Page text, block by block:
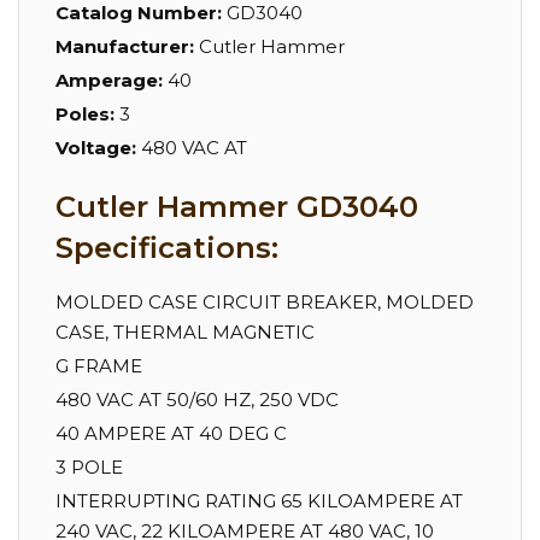
Catalog Number: GD3040
Manufacturer: Cutler Hammer
Amperage: 40
Poles: 3
Voltage: 480 VAC AT
Cutler Hammer GD3040
Specifications:
MOLDED CASE CIRCUIT BREAKER, MOLDED
CASE, THERMAL MAGNETIC
G FRAME
480 VAC AT 50/60 HZ, 250 VDC
40 AMPERE AT 40 DEG C
3 POLE
INTERRUPTING RATING 65 KILOAMPERE AT
240 VAC, 22 KILOAMPERE AT 480 VAC, 10